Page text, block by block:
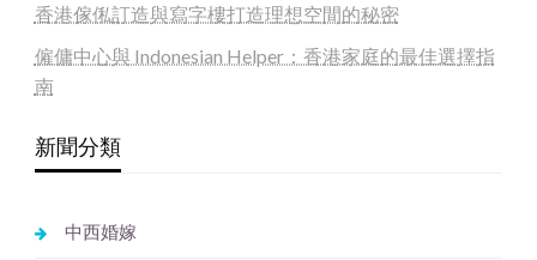
香港傢俬訂造與寫字樓打造理想空間的秘密
僱傭中心與 Indonesian Helper：香港家庭的最佳選擇指
南
新聞分類
中西婚嫁